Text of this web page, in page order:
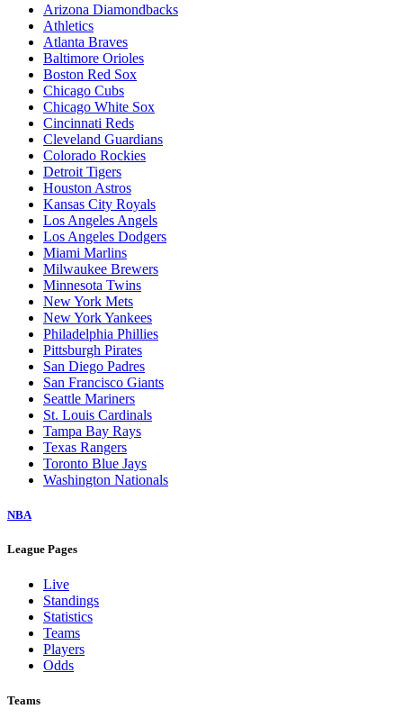
Arizona Diamondbacks
Athletics
Atlanta Braves
Baltimore Orioles
Boston Red Sox
Chicago Cubs
Chicago White Sox
Cincinnati Reds
Cleveland Guardians
Colorado Rockies
Detroit Tigers
Houston Astros
Kansas City Royals
Los Angeles Angels
Los Angeles Dodgers
Miami Marlins
Milwaukee Brewers
Minnesota Twins
New York Mets
New York Yankees
Philadelphia Phillies
Pittsburgh Pirates
San Diego Padres
San Francisco Giants
Seattle Mariners
St. Louis Cardinals
Tampa Bay Rays
Texas Rangers
Toronto Blue Jays
Washington Nationals
NBA
League Pages
Live
Standings
Statistics
Teams
Players
Odds
Teams